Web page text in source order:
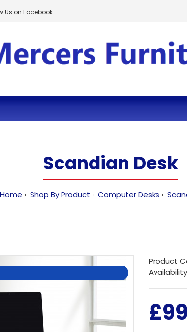
Us on Facebook
Scandian Desk
Home Shop By Product Computer Desks
Product